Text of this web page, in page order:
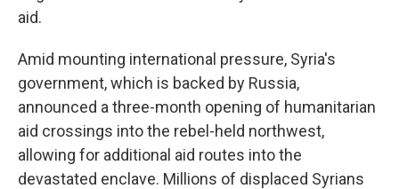
aid.
Amid mounting international pressure, Syria's
government, which is backed by Russia,
announced a three-month opening of humanitarian
aid crossings into the rebel-held northwest,
allowing for additional aid routes into the
devastated enclave. Millions of displaced Syrians